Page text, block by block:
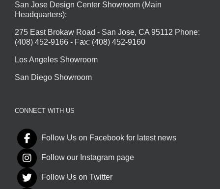
San Jose Design Center Showroom (Main
Headquarters):
275 East Brokaw Road - San Jose, CA 95112 Phone:
(408) 452-9166 - Fax: (408) 452-9160
Los Angeles Showroom
San Diego Showroom
CONNECT WITH US
Follow Us on Facebook for latest news
Follow our Instagram page
Follow Us on Twitter